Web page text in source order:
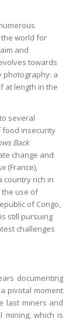
world for
and
towards
photography: a
at length in the
several
food insecurity
Back
change and
(France),
country rich in
the use of
of Congo,
still pursuing
challenges
documenting
pivotal moment
last miners and
which is